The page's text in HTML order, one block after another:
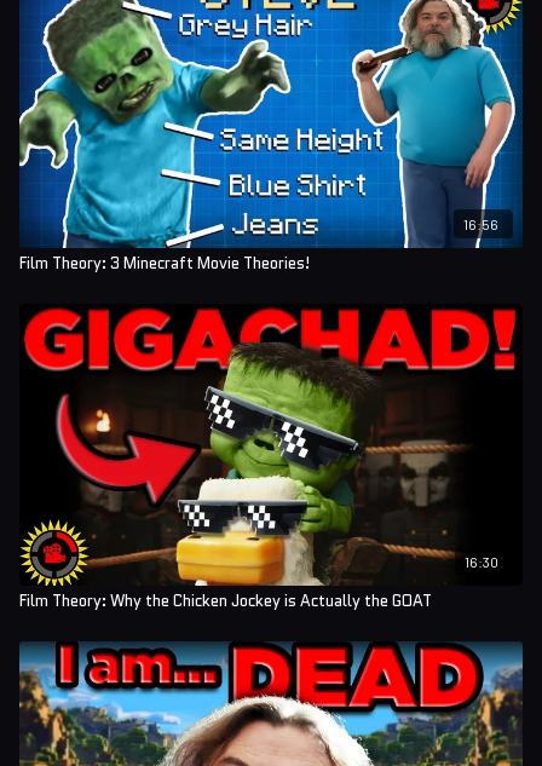
16:56
Film Theory: 3 Minecraft Movie Theories!
16:30
Film Theory: Why the Chicken Jockey is Actually the GOAT